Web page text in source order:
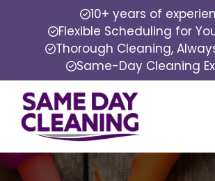
10+ years of
Flexible Scheduling for
Thorough Cleaning,
Same-Day Cleaning